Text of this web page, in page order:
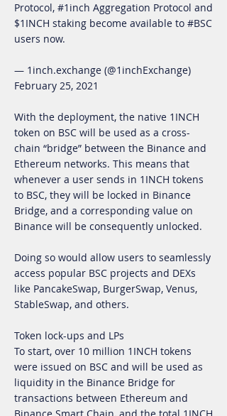
Protocol, #1inch Aggregation Protocol and
$1INCH staking become available to #BSC
users now.
— 1inch.exchange (@1inchExchange)
February 25, 2021
With the deployment, the native 1INCH
token on BSC will be used as a cross-
chain “bridge” between the Binance and
Ethereum networks. This means that
whenever a user sends in 1INCH tokens
to BSC, they will be locked in Binance
Bridge, and a corresponding value on
Binance will be consequently unlocked.
Doing so would allow users to seamlessly
access popular BSC projects and DEXs
like PancakeSwap, BurgerSwap, Venus,
StableSwap, and others.
Token lock-ups and LPs
To start, over 10 million 1INCH tokens
were issued on BSC and will be used as
liquidity in the Binance Bridge for
transactions between Ethereum and